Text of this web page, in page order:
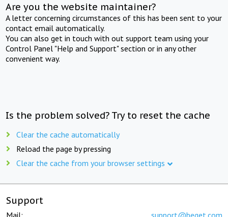
Are you the website maintainer?
A letter concerning circumstances of this has been sent to your
contact email automatically.
You can also get in touch with out support team using your
Control Panel "Help and Support" section or in any other
convenient way.
Is the problem solved? Try to reset the cache
Clear the cache automatically
Reload the page by pressing
Clear the cache from your browser settings
Support
Mail: support@beget.com